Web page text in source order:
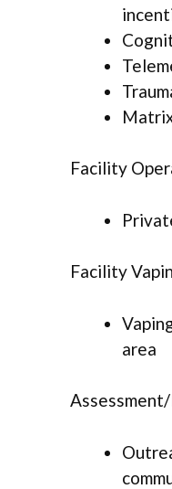
Facility
Facility
area